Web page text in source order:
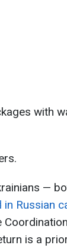
with
—
in Russian
is a